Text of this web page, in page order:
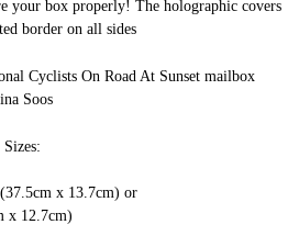
your box properly! The holographic covers
border on all sides
Cyclists On Road At Sunset mailbox
Soos
x 13.7cm) or
x 12.7cm)